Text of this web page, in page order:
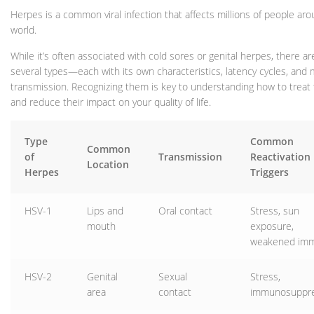
Herpes is a common viral infection that affects millions of people
world.
While it’s often associated with cold sores or genital herpes, there
several types—each with its own characteristics, latency cycles, and
transmission. Recognizing them is key to understanding how to
and reduce their impact on your quality of life.
Type
of
Herpes
Common
Location
Transmission
Common
Reactivation
Triggers
HSV-1
Lips and
mouth
Oral contact
Stress, sun
exposure,
weakened
HSV-2
Genital
area
Sexual
contact
Stress,